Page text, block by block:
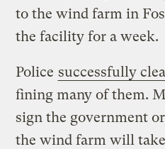
to the wind farm in
the facility for a week.
Police successfully
fining many of them.
sign the government
the wind farm will